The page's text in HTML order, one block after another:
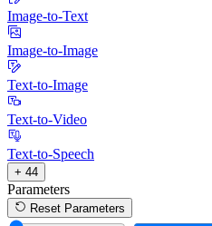
Image-to-Text
Image-to-Image
Text-to-Image
Text-to-Video
Text-to-Speech
+ 44
Parameters
Reset Parameters